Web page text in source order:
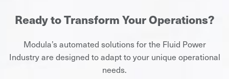
Ready to Transform Your Operations?
Modula’s automated solutions for the Fluid Power
Industry are designed to adapt to your unique operational
needs.